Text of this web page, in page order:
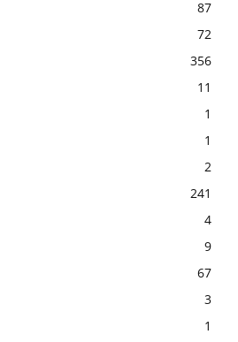
87
72
356
11
1
1
2
241
4
9
67
3
1